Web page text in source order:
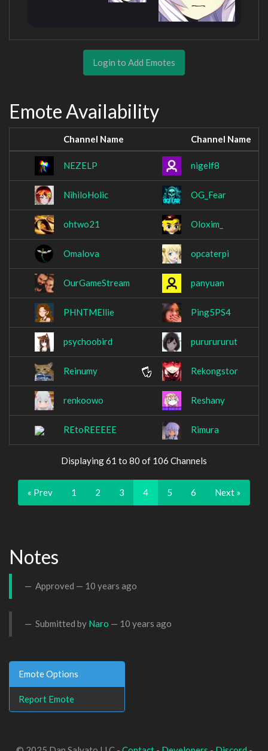
Login to Add Emotes
Emote Availability
Channel Name Channel Name
NEZELP nigelf8
NihiloHolic OG_Fear
ohtwo21 Oloxim_
Omalova opcaterpi
OurGameStream panyuan
PHNTMEllie Ping5PS4
psychoobird pururururut
Reinumy Rekongstor
renkoowo Reshany
REtoREEEEE Rimura
Displaying 61 to 80 of 106 Channels
« Prev 1 2 3 4 5 6 Next »
Notes
Approved — 10 years ago
Submitted by Naro — 10 years ago
Emote Options
Report Emote